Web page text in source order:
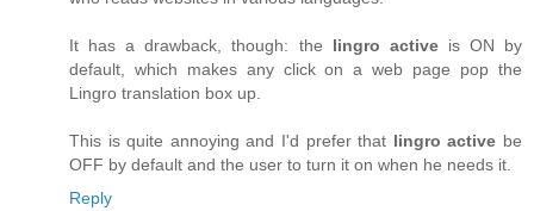
It has a drawback, though: the lingro activeis ON by
default, which makes any click on a web page pop the
Lingro translation box up.
This is quite annoying and I'd prefer that lingro active be
OFF by default and the user to turn it on when he needs it.
Reply